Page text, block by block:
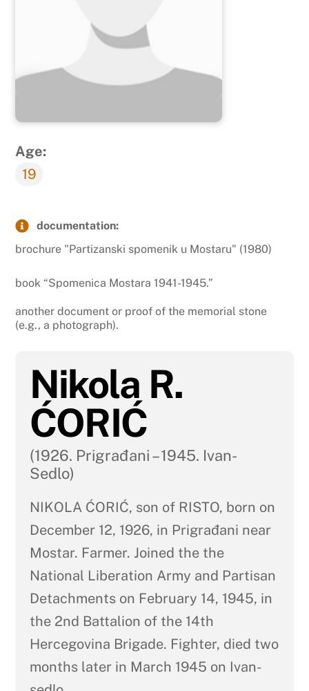
Age:
19
documentation:
brochure "Partizanski spomenik u Mostaru" (1980)
book “Spomenica Mostara 1941-1945.”
another document or proof of the memorial stone
(e.g., a photograph).
Nikola R.
ĆORIĆ
(1926. Prigrađani – 1945. Ivan-
Sedlo)
NIKOLA ĆORIĆ, son of RISTO, born on
December 12, 1926, in Prigrađani near
Mostar. Farmer. Joined the the
National Liberation Army and Partisan
Detachments on February 14, 1945, in
the 2nd Battalion of the 14th
Hercegovina Brigade. Fighter, died two
months later in March 1945 on Ivan-